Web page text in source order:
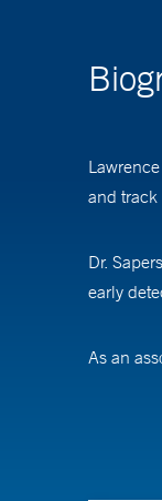
and track
Dr.
early
As an